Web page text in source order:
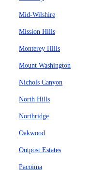
Mid-Wilshire
Mission Hills
Monterey Hills
Mount Washington
Nichols Canyon
North Hills
Northridge
Oakwood
Outpost Estates
Pacoima